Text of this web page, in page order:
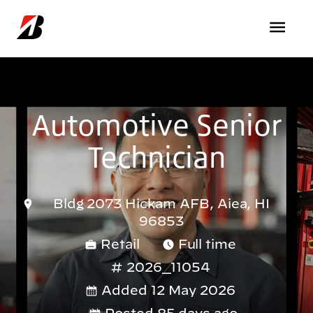
Automotive Senior
Technician
Bldg 2073 Hickam AFB, Aiea, HI
96853
Retail
Full time
2026_11054
Added 12 May 2026